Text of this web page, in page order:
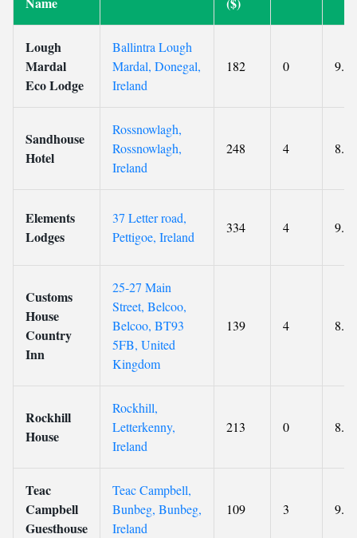
Lough
Mardal
Eco Lodge
Ballintra Lough
Mardal, Donegal,
Ireland
182 0 9.7
Sandhouse
Hotel
Rossnowlagh,
Rossnowlagh,
Ireland
248 4 8.8
Elements
Lodges
37 Letter road,
Pettigoe, Ireland
334 4 9.5
Customs
House
Country
Inn
25-27 Main
Street, Belcoo,
Belcoo, BT93
5FB, United
Kingdom
139 4 8.8
Rockhill
House
Rockhill,
Letterkenny,
Ireland
213 0 8.8
Teac
Campbell
Guesthouse
Teac Campbell,
Bunbeg, Bunbeg,
Ireland
109 3 9.3